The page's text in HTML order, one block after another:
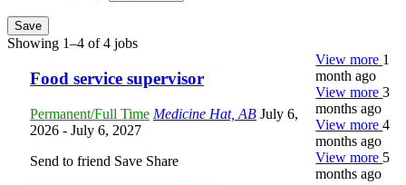
Save
Showing 1–4 of 4 jobs
Food service supervisor
Permanent/Full Time Medicine Hat, AB July 6,
2026 - July 6, 2027
Send to friend Save Share
View more 1
month ago
View more3
months ago
View more4
months ago
View more 5
months ago